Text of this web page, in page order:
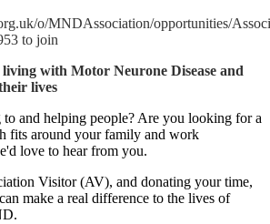
o/MNDAssociation/opportunities/
to join
with Motor Neurone Disease and
lives
and helping people? Are you looking for a
fits around your family and work
love to hear from you.
Visitor (AV), and donating your time,
make a real difference to the lives of